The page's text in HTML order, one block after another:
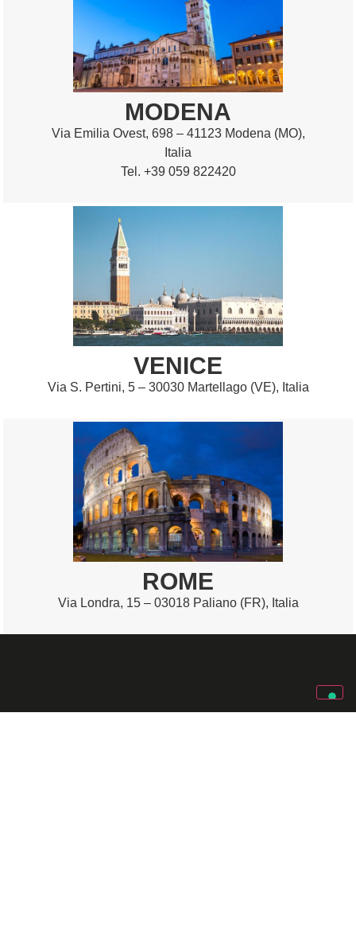
MODENA
Via Emilia Ovest, 698 – 41123 Modena (MO),
Italia
Tel. +39 059 822420
VENICE
Via S. Pertini, 5 – 30030 Martellago (VE), Italia
ROME
Via Londra, 15 – 03018 Paliano (FR), Italia